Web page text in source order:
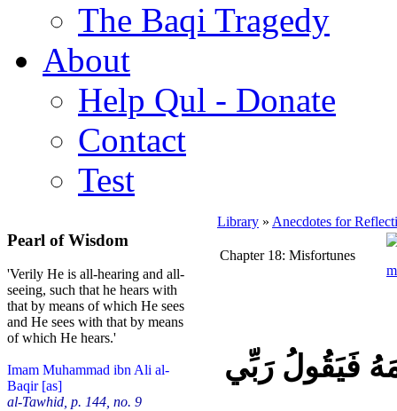
The Baqi Tragedy
About
Help Qul - Donate
Contact
Test
Pearl of Wisdom
'Verily He is all-hearing and all-
seeing, such that he hears with
that by means of which He sees
and He sees with that by means
of which He hears.'
Imam Muhammad ibn Ali al-
Baqir [as]
al-Tawhid, p. 144, no. 9
Library » Anecdotes for
Chapter 18: Misfortunes
فَيَقُولُ رَبِّي